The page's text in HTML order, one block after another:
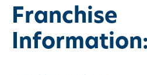
Franchise
Information: